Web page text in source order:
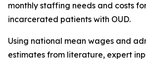
monthly staffing needs and costs
incarcerated patients with OUD.
Using national mean wages and
estimates from literature, expert